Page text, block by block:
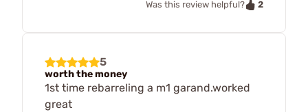
Was this review helpful?
2
5
worth the money
1st time rebarreling a m1 garand.worked
great